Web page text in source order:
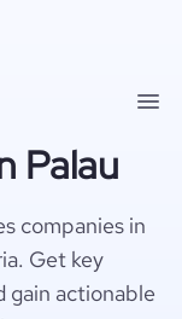
Palau
companies in
Get key
gain actionable